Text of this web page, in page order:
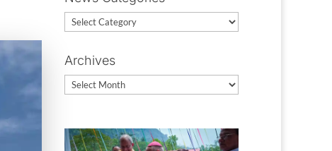
News
Archives
Archives